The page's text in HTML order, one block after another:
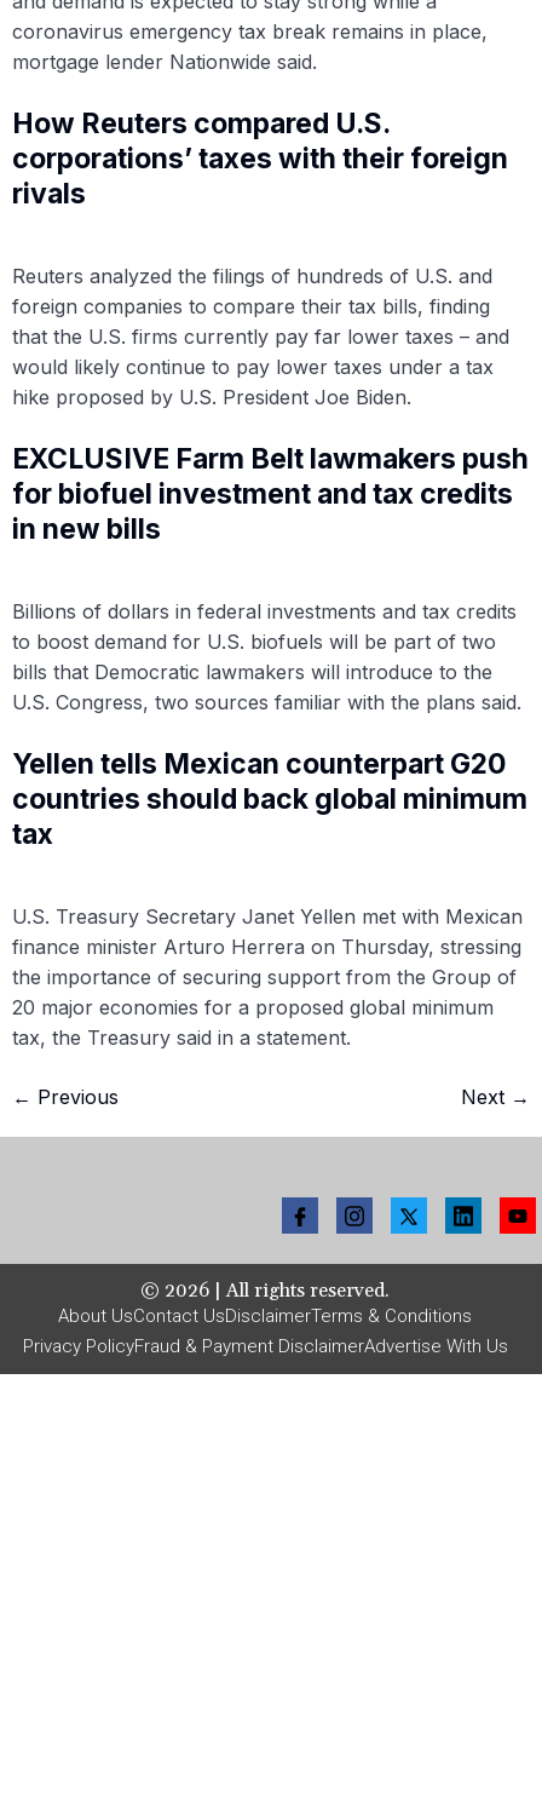
coronavirus emergency tax break remains in place,
mortgage lender Nationwide said.
How Reuters compared U.S.
corporations’ taxes with their foreign
rivals
Reuters analyzed the filings of hundreds of U.S. and
foreign companies to compare their tax bills, finding
that the U.S. firms currently pay far lower taxes – and
would likely continue to pay lower taxes under a tax
hike proposed by U.S. President Joe Biden.
EXCLUSIVE Farm Belt lawmakers push
for biofuel investment and tax credits
in new bills
Billions of dollars in federal investments and tax credits
to boost demand for U.S. biofuels will be part of two
bills that Democratic lawmakers will introduce to the
U.S. Congress, two sources familiar with the plans said.
Yellen tells Mexican counterpart G20
countries should back global minimum
tax
U.S. Treasury Secretary Janet Yellen met with Mexican
finance minister Arturo Herrera on Thursday, stressing
the importance of securing support from the Group of
20 major economies for a proposed global minimum
tax, the Treasury said in a statement.
← Previous Next →
© 2026 | All rights reserved.
About UsContact UsDisclaimerTerms & Conditions
Privacy PolicyFraud & Payment DisclaimerAdvertise With Us